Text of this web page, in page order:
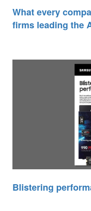
What every
firms leading the
Blistering